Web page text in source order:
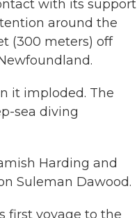
with its support
around the
(300 meters) off
it imploded. The
sea diving
Harding and
Suleman Dawood.
first voyage to the